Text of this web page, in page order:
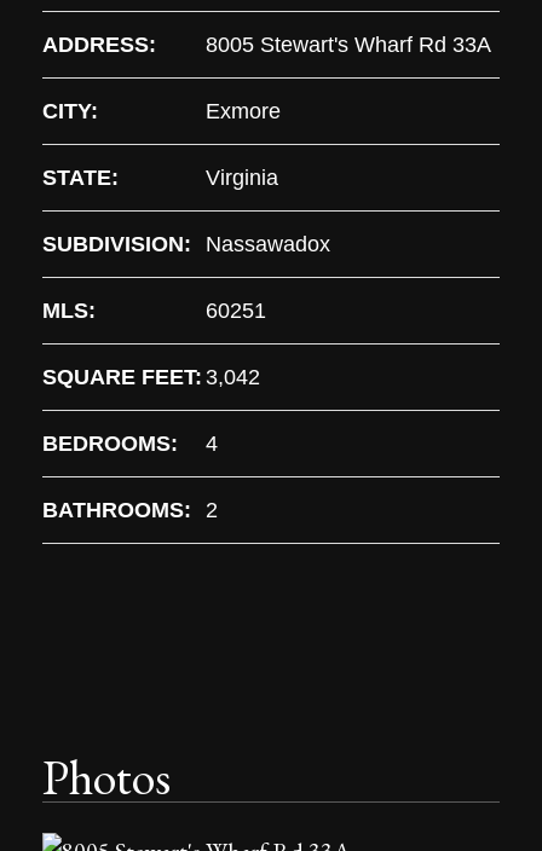
ADDRESS: 8005 Stewart's Wharf Rd 33A
CITY: Exmore
STATE: Virginia
SUBDIVISION: Nassawadox
MLS: 60251
SQUARE FEET: 3,042
BEDROOMS: 4
BATHROOMS: 2
Photos